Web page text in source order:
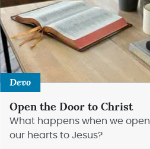
Devo
Open the Door to Christ
What happens when we open
our hearts to Jesus?